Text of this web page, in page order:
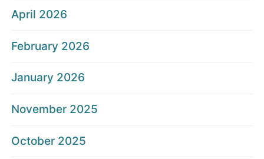
April 2026
February 2026
January 2026
November 2025
October 2025